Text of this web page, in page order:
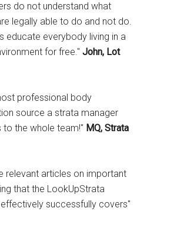
do not understand what
legally able to do and not do.
educate everybody living in a
for free." John, Lot
professional body
source a strata manager
to the whole team!" MQ, Strata
relevant articles on important
that the LookUpStrata
successfully covers"